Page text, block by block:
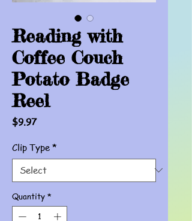
Reading with
Coffee Couch
Potato Badge
Reel
$9.97Price
Clip Type *
Quantity *